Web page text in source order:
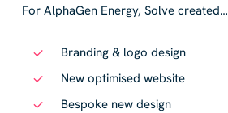
For AlphaGen Energy, Solve created…
Branding & logo design
New optimised website
Bespoke new design